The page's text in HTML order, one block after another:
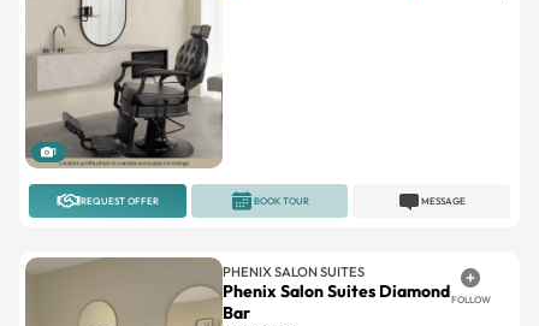
1
REQUEST OFFER MESSAGE
BOOK TOUR
PHENIX SALON SUITES
Phenix Salon Suites Diamond
Bar
FOLLOW